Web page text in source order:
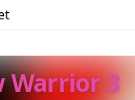
Warrior 3